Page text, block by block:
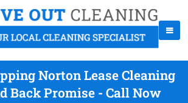
Norton Lease Cleaning
Back Promise - Call Now